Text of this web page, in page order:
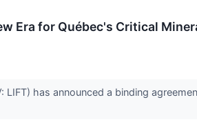
Era for Québec's Critical
has announced a binding